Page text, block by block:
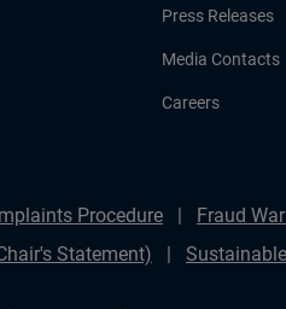
Press Releases
Media Contacts
Careers
Procedure Fraud
Statement)